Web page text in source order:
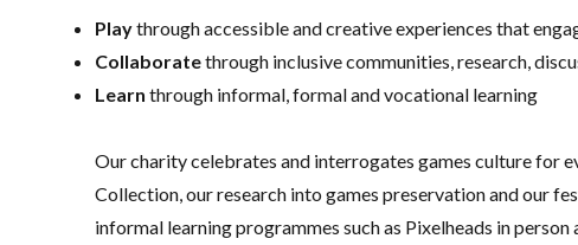
Playthrough accessible and creative experiences that
Collaboratethrough inclusive communities, research,
Learnthrough informal, formal and vocational learning
Our charity celebrates and interrogates games culture for
Collection, our research into games preservation and our
informal learning programmes such as Pixelheads in